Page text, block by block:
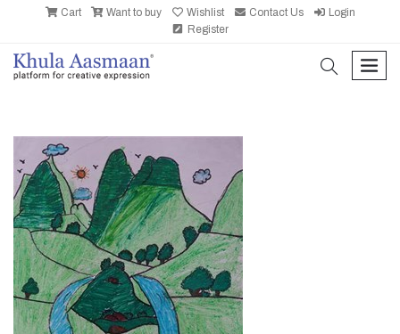
Cart Want to buy Wishlist Contact Us
Login
Register
search